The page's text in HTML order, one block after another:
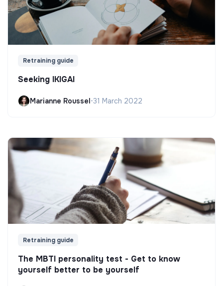
Retraining guide
Seeking IKIGAI
Marianne Roussel•31 March 2022
Retraining guide
The MBTI personality test - Get to know
yourself better to be yourself